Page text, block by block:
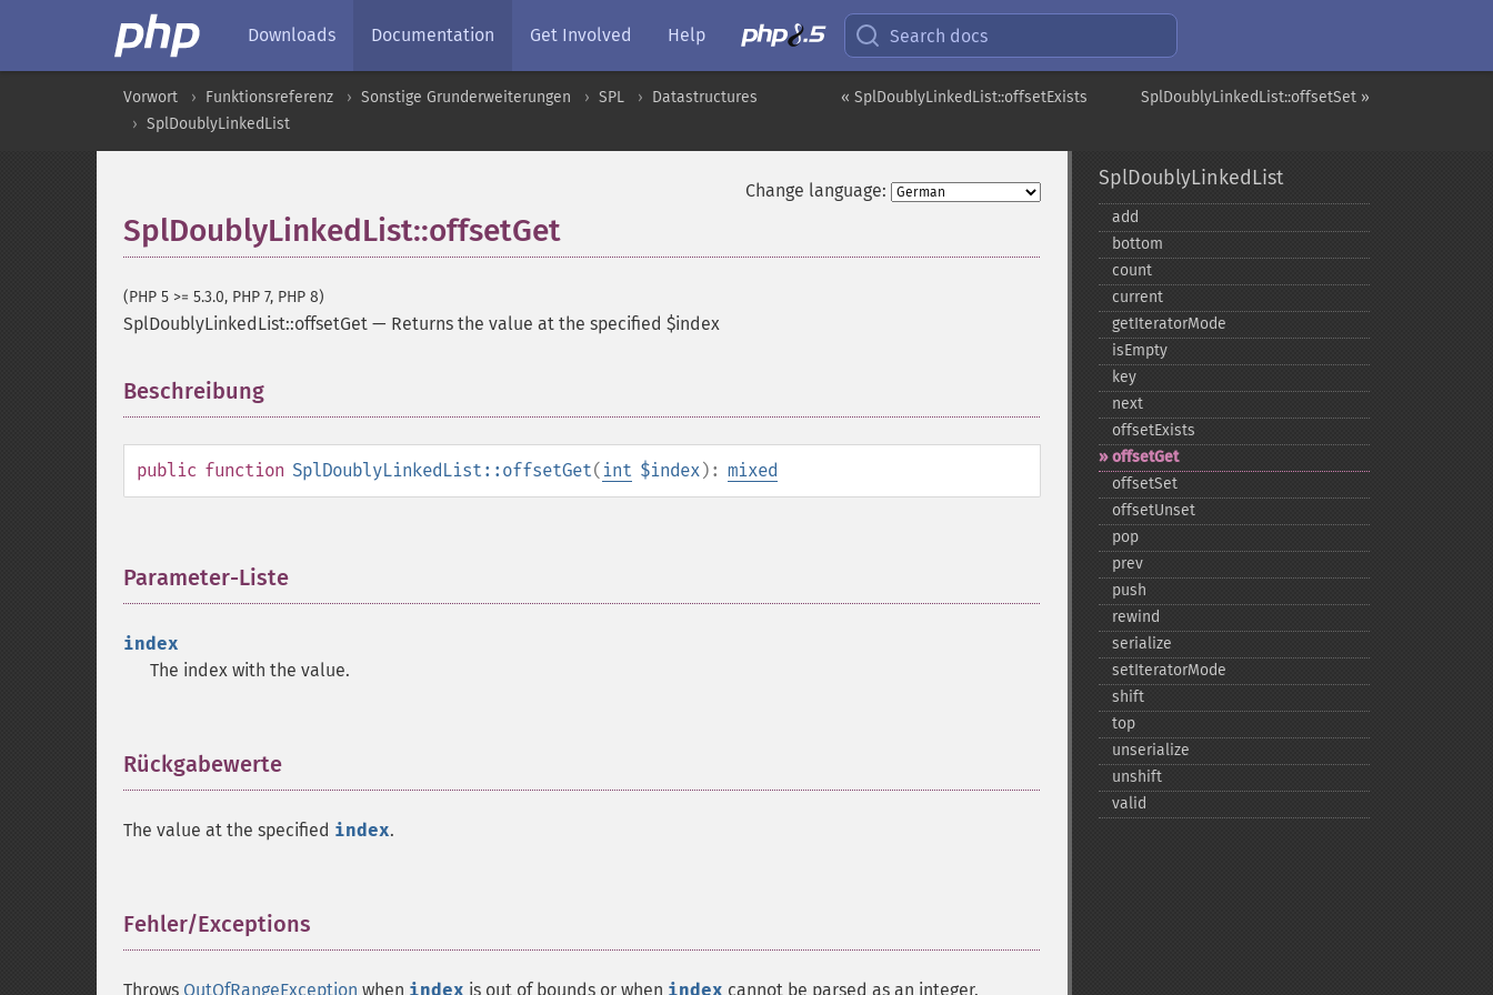
Downloads Documentation Get Involved Help Search docs
SplDoublyLinkedList::offsetSet »
« SplDoublyLinkedList::offsetExists
Vorwort Funktionsreferenz Sonstige Grunderweiterungen SPL
Datastructures
SplDoublyLinkedList
Change language:
SplDoublyLinkedList::offsetGet
(PHP 5 >= 5.3.0, PHP 7, PHP 8)
SplDoublyLinkedList::offsetGet — Returns the value at the specified $index
Beschreibung
public function SplDoublyLinkedList::offsetGet( int $index): mixed
Parameter-Liste
index
The index with the value.
Rückgabewerte
The value at the specified index.
Fehler/Exceptions
Throws OutOfRangeException when index is out of bounds or when index cannot be parsed as an integer.
SplDoublyLinkedList
add
bottom
count
current
getIteratorMode
isEmpty
key
next
offsetExists
offsetGet
offsetSet
offsetUnset
pop
prev
push
rewind
serialize
setIteratorMode
shift
top
unserialize
unshift
valid